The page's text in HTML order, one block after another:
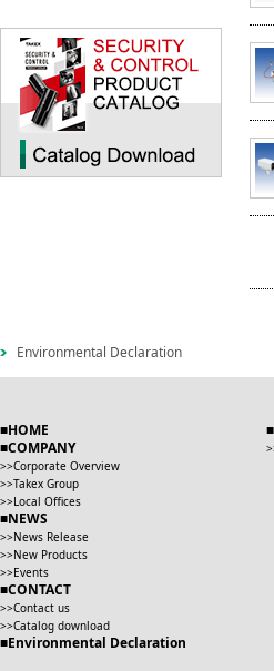
Environmental Declaration
HOME
COMPANY
Corporate Overview
Takex Group
Local Offices
NEWS
News Release
New Products
Events
CONTACT
Contact us
Catalog download
Environmental Declaration